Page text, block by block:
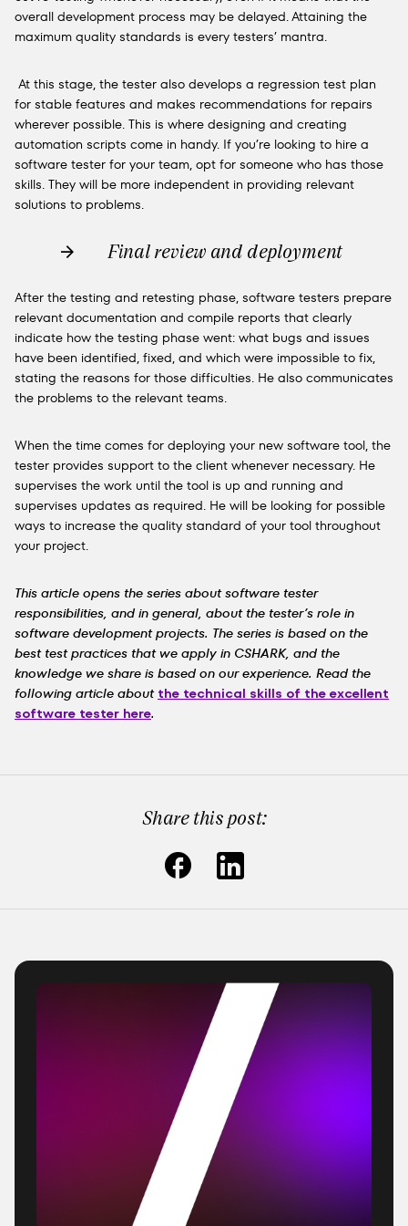
overall development process may be delayed. Attaining the
maximum quality standards is every testers’ mantra.
At this stage, the tester also develops a regression test plan
for stable features and makes recommendations for repairs
wherever possible. This is where designing and creating
automation scripts come in handy. If you’re looking to hire a
software tester for your team, opt for someone who has those
skills. They will be more independent in providing relevant
solutions to problems.
Final review and deployment
After the testing and retesting phase, software testers prepare
relevant documentation and compile reports that clearly
indicate how the testing phase went: what bugs and issues
have been identified, fixed, and which were impossible to fix,
stating the reasons for those difficulties. He also communicates
the problems to the relevant teams.
When the time comes for deploying your new software tool, the
tester provides support to the client whenever necessary. He
supervises the work until the tool is up and running and
supervises updates as required. He will be looking for possible
ways to increase the quality standard of your tool throughout
your project.
This article opens the series about software tester
responsibilities, and in general, about the tester’s role in
software development projects. The series is based on the
best test practices that we apply in CSHARK, and the
knowledge we share is based on our experience. Read the
following article about the technical skills of the excellent
software tester here.
Share this post: